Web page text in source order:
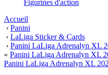
Figurines d'action
Accueil
› Panini
› LaLiga Sticker & Cards
› Panini LaLiga Adrenalyn XL
« Panini LaLiga Adrenalyn XL
Panini LaLiga Adrenalyn XL